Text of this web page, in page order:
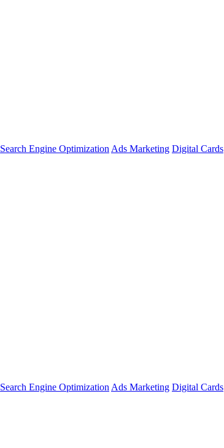
Search Engine Optimization Ads Marketing Digital Cards
Search Engine Optimization Ads Marketing Digital Cards